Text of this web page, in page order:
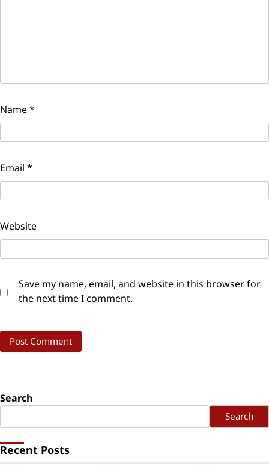
Name*
Email *
Website
Save my name, email, and website in this browser for
the next time I comment.
Search
Search
Recent Posts